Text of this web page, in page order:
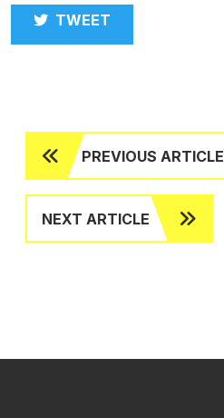
TWEET
PREVIOUS ARTICLE
NEXT ARTICLE